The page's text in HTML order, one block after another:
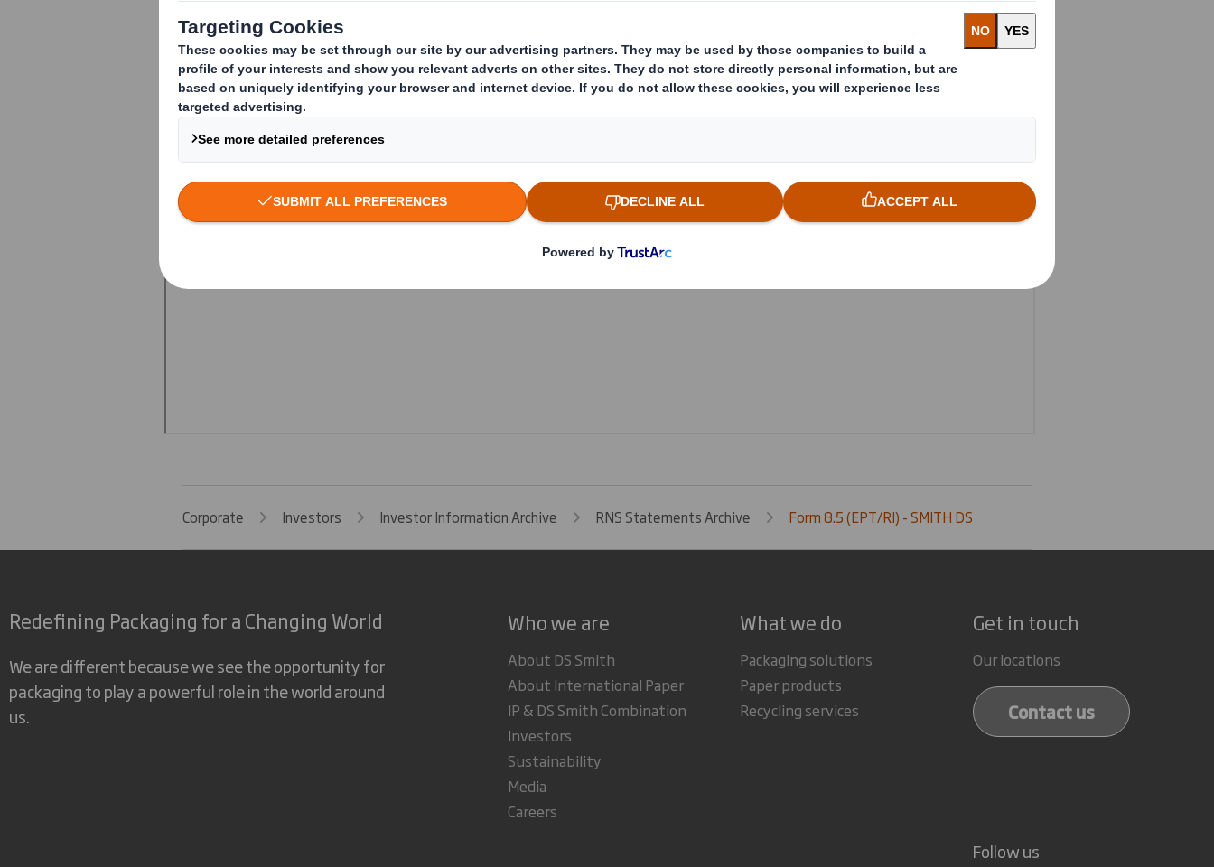
Corporate Investors Investor Information Archive RNS Statements Archive Form 8.5 (EPT/RI) - SMITH DS
Redefining Packaging for a Changing World
We are different because we see the opportunity for
packaging to play a powerful role in the world around
us.
Who we are
About DS Smith
About International Paper
IP & DS Smith Combination
Investors
Sustainability
Media
Careers
What we do
Packaging solutions
Paper products
Recycling services
Get in touch
Our locations
Contact us
Follow us